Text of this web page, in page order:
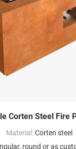
Corten Steel Fire
Material:Corten steel
round or as